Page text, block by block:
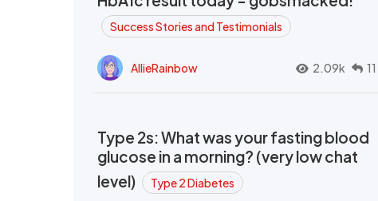
Success Stories and Testimonials
AllieRainbow 2.09k 11
Type 2s: What was your fasting blood
glucose in a morning? (very low chat
level)
Type 2 Diabetes